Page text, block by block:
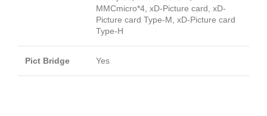
MMCmicro*4, xD-Picture card, xD-
Picture card Type-M, xD-Picture card
Type-H
Pict Bridge Yes